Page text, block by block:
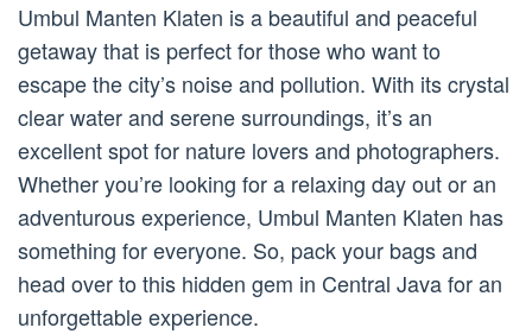
Umbul Manten Klaten is a beautiful and peaceful
getaway that is perfect for those who want to
escape the city’s noise and pollution. With its crystal
clear water and serene surroundings, it’s an
excellent spot for nature lovers and photographers.
Whether you’re looking for a relaxing day out or an
adventurous experience, Umbul Manten Klaten has
something for everyone. So, pack your bags and
head over to this hidden gem in Central Java for an
unforgettable experience.